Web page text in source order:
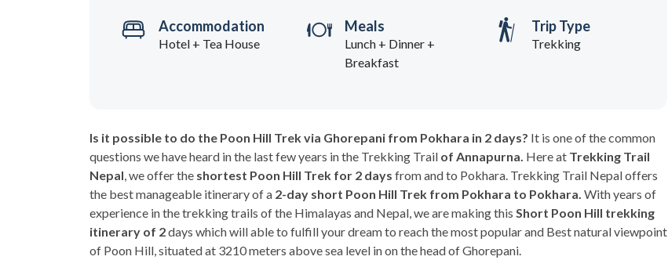
Accommodation
Hotel + Tea House
Meals
Lunch + Dinner +
Breakfast
Trip Type
Trekking
Is it possible to do the Poon Hill Trek via Ghorepani from Pokhara in 2 days? It is one of the common
questions we have heard in the last few years in the Trekking Trail of Annapurna. Here at Trekking Trail
Nepal, we offer the shortest Poon Hill Trek for 2 days from and to Pokhara. Trekking Trail Nepal offers
the best manageable itinerary of a 2-day short Poon Hill Trek from Pokhara to Pokhara. With years of
experience in the trekking trails of the Himalayas and Nepal, we are making this Short Poon Hill trekking
itinerary of 2days which will able to fulfill your dream to reach the most popular and Best natural viewpoint
of Poon Hill, situated at 3210 meters above sea level in on the head of Ghorepani.